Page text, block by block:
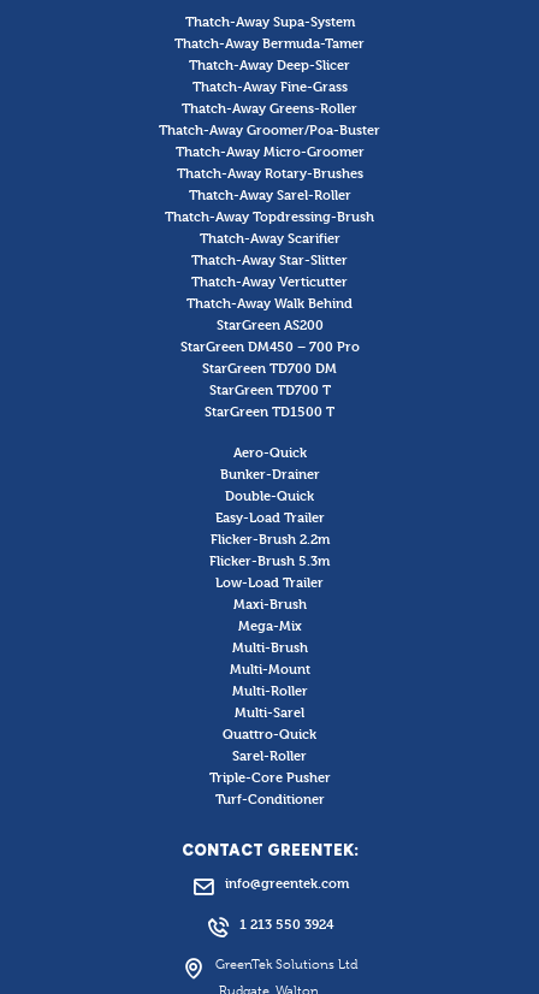
Thatch-Away Supa-System
Thatch-Away Bermuda-Tamer
Thatch-Away Deep-Slicer
Thatch-Away Fine-Grass
Thatch-Away Greens-Roller
Thatch-Away Groomer/Poa-Buster
Thatch-Away Micro-Groomer
Thatch-Away Rotary-Brushes
Thatch-Away Sarel-Roller
Thatch-Away Topdressing-Brush
Thatch-Away Scarifier
Thatch-Away Star-Slitter
Thatch-Away Verticutter
Thatch-Away Walk Behind
StarGreen AS200
StarGreen DM450 – 700 Pro
StarGreen TD700 DM
StarGreen TD700 T
StarGreen TD1500 T
Aero-Quick
Bunker-Drainer
Double-Quick
Easy-Load Trailer
Flicker-Brush 2.2m
Flicker-Brush 5.3m
Low-Load Trailer
Maxi-Brush
Mega-Mix
Multi-Brush
Multi-Mount
Multi-Roller
Multi-Sarel
Quattro-Quick
Sarel-Roller
Triple-Core Pusher
Turf-Conditioner
CONTACT GREENTEK:
info@greentek.com
1 213 550 3924
GreenTek Solutions Ltd
Rudgate, Walton,